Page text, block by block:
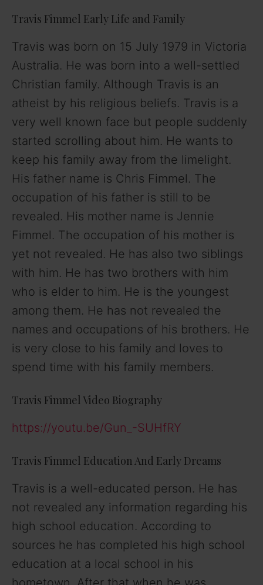
Travis Fimmel Early Life and Family
Travis was born on 15 July 1979 in Victoria
Australia. He was born into a well-settled
Christian family. Although Travis is an
atheist by his religious beliefs. Travis is a
very well known face but people suddenly
started scrolling about him. He wants to
keep his family away from the limelight.
His father name is Chris Fimmel. The
occupation of his father is still to be
revealed. His mother name is Jennie
Fimmel. The occupation of his mother is
yet not revealed. He has also two siblings
with him. He has two brothers with him
who is elder to him. He is the youngest
among them. He has not revealed the
names and occupations of his brothers. He
is very close to his family and loves to
spend time with his family members.
Travis Fimmel Video Biography
https://youtu.be/Gun_-SUHfRY
Travis Fimmel Education And Early Dreams
Travis is a well-educated person. He has
not revealed any information regarding his
high school education. According to
sources he has completed his high school
education at a local school in his